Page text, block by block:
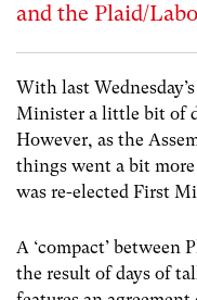
and the Plaid/
With last
Minister a little bit of
However, as the
things went a bit
was re-elected First
A ‘compact’ between
the result of days of